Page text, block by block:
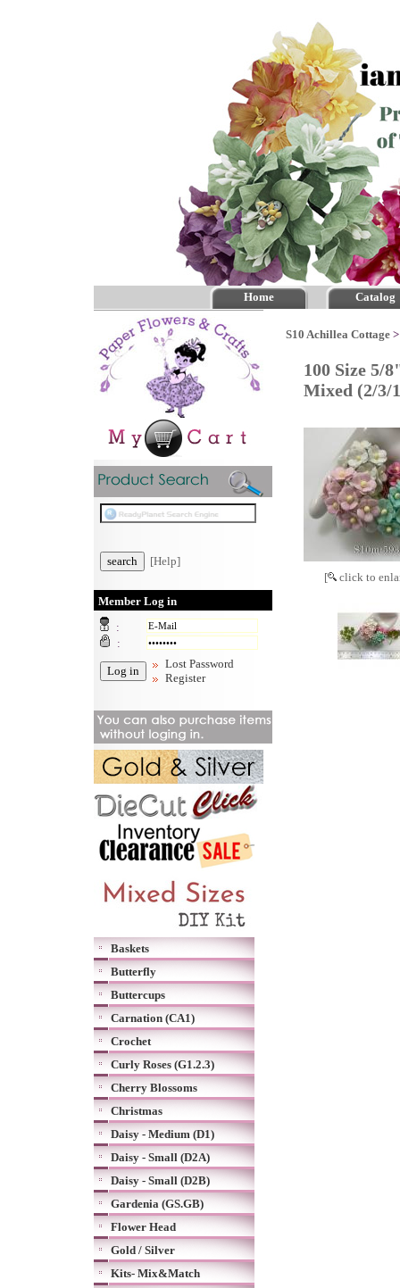
Home Catalog
[Help]
Member Log in
:
:
Lost Password
Register
Baskets
Butterfly
Buttercups
Carnation (CA1)
Crochet
Curly Roses (G1.2.3)
Cherry Blossoms
Christmas
Daisy - Medium (D1)
Daisy - Small (D2A)
Daisy - Small (D2B)
Gardenia (GS.GB)
Flower Head
Gold / Silver
Kits- Mix&Match
S10 Achillea Cottage
100 Size 5/
Mixed (2/3/
[ click to